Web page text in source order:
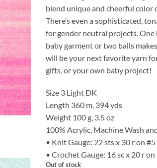
blend unique and cheerful color
There’s even a sophisticated,
for gender neutral projects. One
baby garment or two balls
will be your next favorite yarn
gifts, or your own baby project!
Size 3 Light DK
Length 360 m, 394 yds
Weight 100 g, 3.5 oz
100% Acrylic, Machine Wash
• Knit Gauge: 22 sts x 30 r on
• Crochet Gauge: 16 sc x 20 r
Out of stock